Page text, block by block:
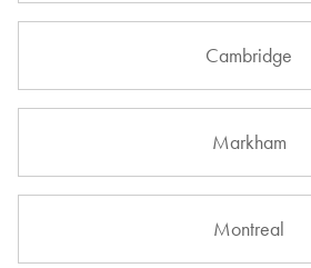
Cambridge
Markham
Montreal